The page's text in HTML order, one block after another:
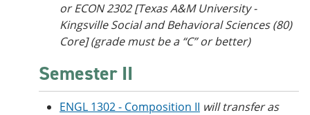
or ECON 2302 [Texas A&M University -
Kingsville Social and Behavioral Sciences (80)
Core] (grade must be a “C” or better)
Semester II
ENGL 1302 - Composition II will transfer as